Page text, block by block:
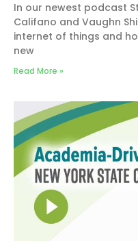
In our newest podcast
Califano and Vaughn
internet of things and
new
Read More »